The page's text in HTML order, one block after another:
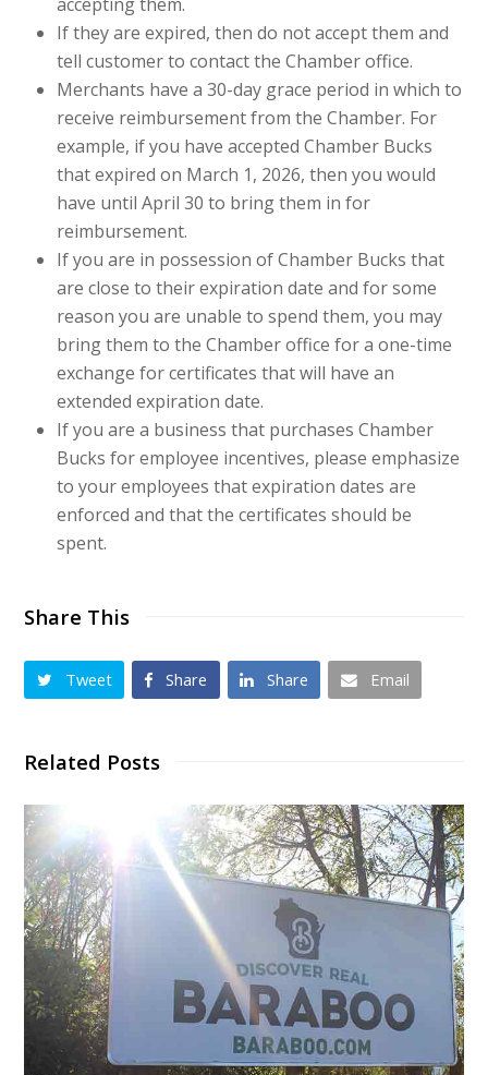
If they are expired, then do not accept them and
tell customer to contact the Chamber office.
Merchants have a 30-day grace period in which to
receive reimbursement from the Chamber. For
example, if you have accepted Chamber Bucks
that expired on March 1, 2026, then you would
have until April 30 to bring them in for
reimbursement.
If you are in possession of Chamber Bucks that
are close to their expiration date and for some
reason you are unable to spend them, you may
bring them to the Chamber office for a one-time
exchange for certificates that will have an
extended expiration date.
If you are a business that purchases Chamber
Bucks for employee incentives, please emphasize
to your employees that expiration dates are
enforced and that the certificates should be
spent.
Share This
Tweet Share Share Email
Related Posts